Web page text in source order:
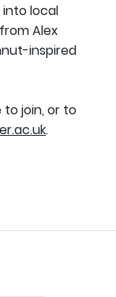
into local
Alex
inspired
to join, or to
.